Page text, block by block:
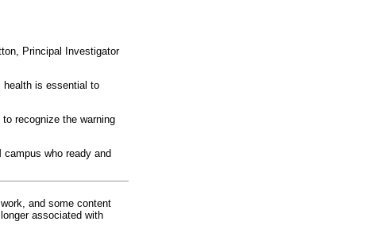
Principal Investigator
health is essential to
recognize the warning
who ready and
and some content
associated with